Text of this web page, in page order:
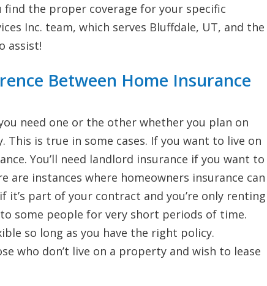
find the proper coverage for your specific
Inc. team, which serves Bluffdale, UT, and the
assist!
Between Home Insurance
need one or the other whether you plan on
is true in some cases. If you want to live on
You’ll need landlord insurance if you want to
are instances where homeowners insurance can
part of your contract and you’re only renting
some people for very short periods of time.
so long as you have the right policy.
who don’t live on a property and wish to lease